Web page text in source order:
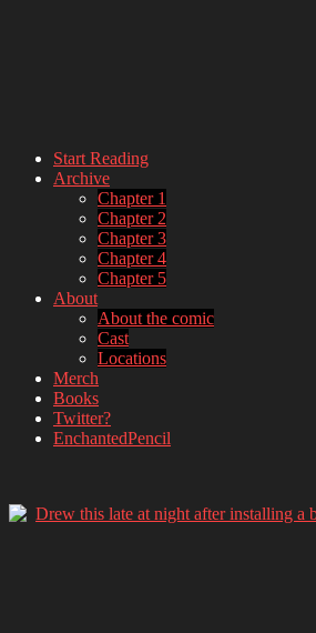
webcomic – updates MWF
Start Reading
Archive
Chapter 1
Chapter 2
Chapter 3
Chapter 4
Chapter 5
About
About the comic
Cast
Locations
Merch
Books
Twitter?
EnchantedPencil